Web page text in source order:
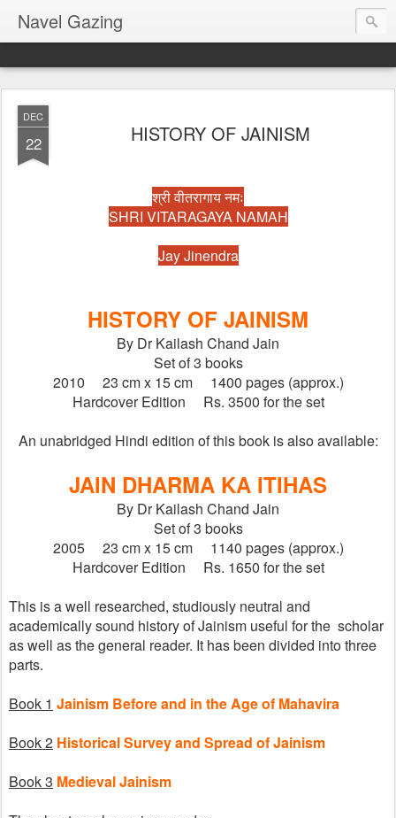
Navel Gazing
DEC
22 HISTORY OF JAINISM
श्री वीतरागाय नमः
SHRI VITARAGAYA NAMAH
Jay Jinendra
HISTORY OF JAINISM
By Dr Kailash Chand Jain
Set of 3 books
2010     23 cm x 15 cm     1400 pages (approx.)
Hardcover Edition     Rs. 3500 for the set
An unabridged Hindi edition of this book is also available:
JAIN DHARMA KA ITIHAS
By Dr Kailash Chand Jain
Set of 3 books
2005     23 cm x 15 cm     1140 pages (approx.)
Hardcover Edition     Rs. 1650 for the set
This is a well researched, studiously neutral and
academically sound history of Jainism useful for the  scholar
as well as the general reader. It has been divided into three
parts.
Book 1 Jainism Before and in the Age of Mahavira
Book 2 Historical Survey and Spread of Jainism
Book 3 Medieval Jainism